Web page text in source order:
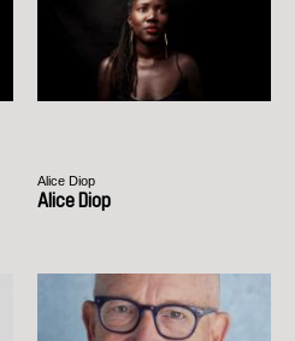
Alice Diop
Alice Diop